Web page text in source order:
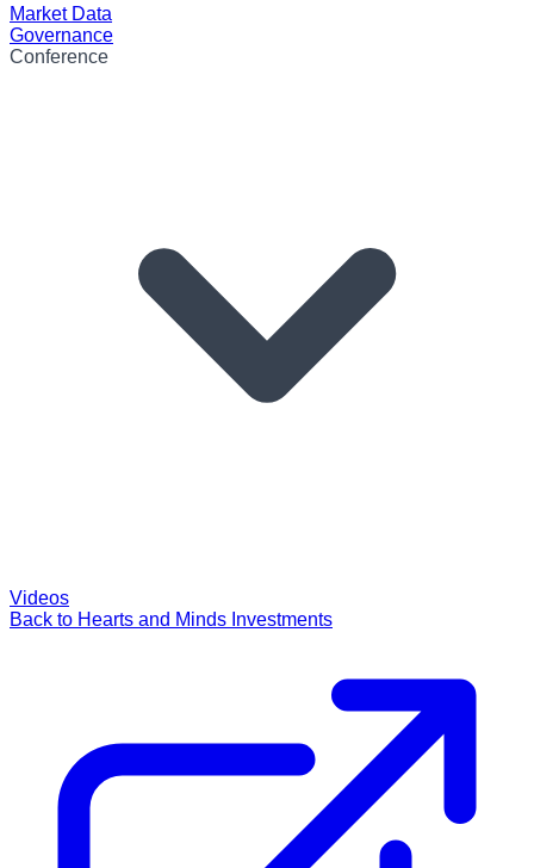
Market Data
Governance
Conference
Videos
Back to Hearts and Minds Investments